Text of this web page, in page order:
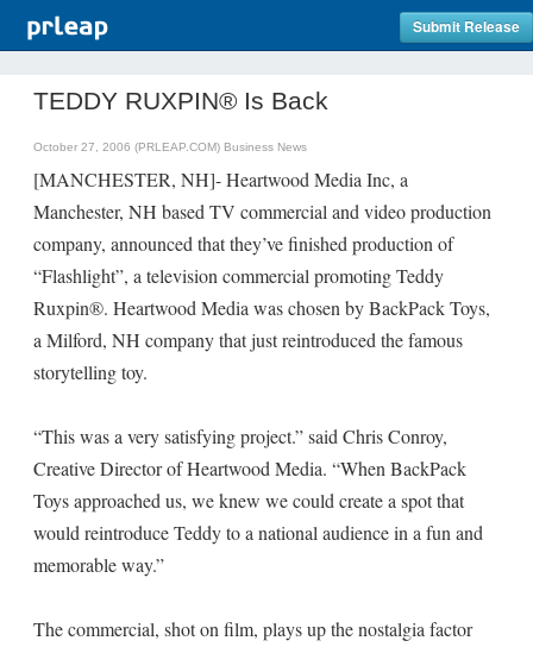
Submit Release
TEDDY RUXPIN® Is Back
October 27, 2006 (PRLEAP.COM) Business News
[MANCHESTER, NH]- Heartwood Media Inc, a
Manchester, NH based TV commercial and video production
company, announced that they’ve finished production of
“Flashlight”, a television commercial promoting Teddy
Ruxpin®. Heartwood Media was chosen by BackPack Toys,
a Milford, NH company that just reintroduced the famous
storytelling toy.
“This was a very satisfying project.” said Chris Conroy,
Creative Director of Heartwood Media. “When BackPack
Toys approached us, we knew we could create a spot that
would reintroduce Teddy to a national audience in a fun and
memorable way.”
The commercial, shot on film, plays up the nostalgia factor